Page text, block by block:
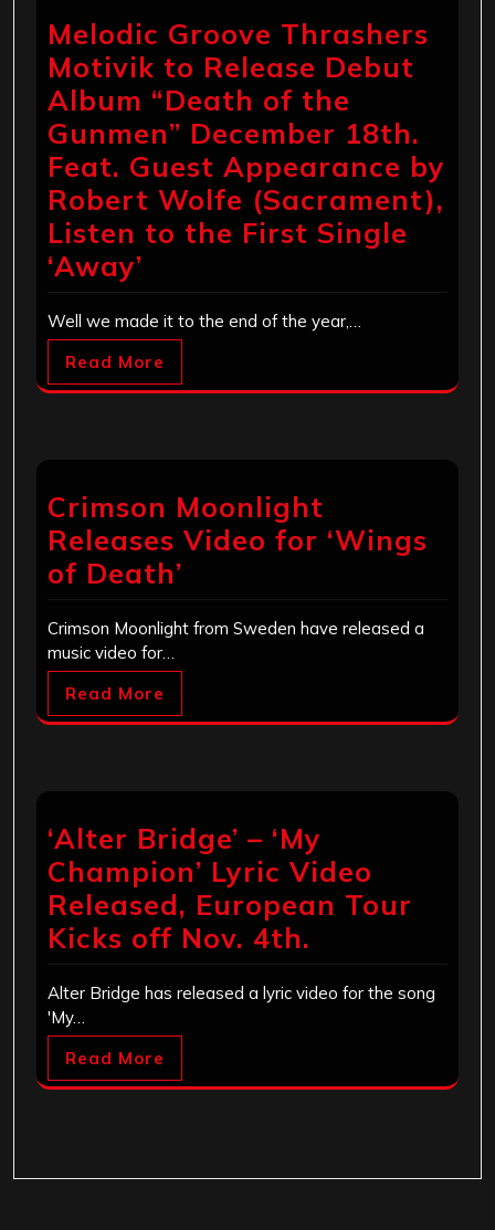
Melodic Groove Thrashers
Motivik to Release Debut
Album “Death of the
Gunmen” December 18th.
Feat. Guest Appearance by
Robert Wolfe (Sacrament),
Listen to the First Single
‘Away’
Well we made it to the end of the year,…
Read More
Crimson Moonlight
Releases Video for ‘Wings
of Death’
Crimson Moonlight from Sweden have released a
music video for…
Read More
‘Alter Bridge’ – ‘My
Champion’ Lyric Video
Released, European Tour
Kicks off Nov. 4th.
Alter Bridge has released a lyric video for the song
'My…
Read More